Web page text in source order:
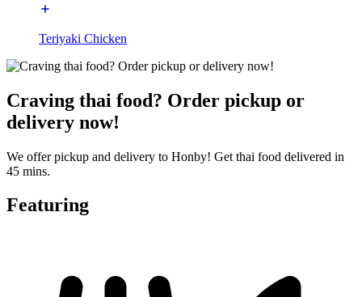
Teriyaki Chicken
Craving thai food? Order pickup or
delivery now!
We offer pickup and delivery to Honby! Get thai food delivered in
45 mins.
Featuring